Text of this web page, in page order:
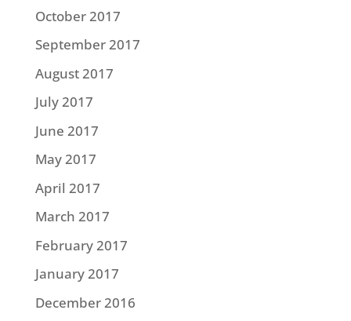
October 2017
September 2017
August 2017
July 2017
June 2017
May 2017
April 2017
March 2017
February 2017
January 2017
December 2016